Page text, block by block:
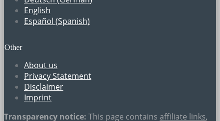
English
Español (Spanish)
Other
About us
Privacy Statement
Disclaimer
Imprint
Transparency notice: This page contains affiliate links,